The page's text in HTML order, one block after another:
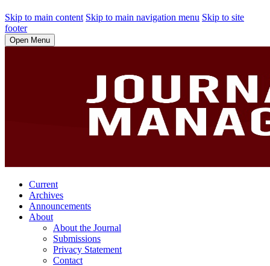
Skip to main content Skip to main navigation menu Skip to site
footer
Open Menu
Current
Archives
Announcements
About
About the Journal
Submissions
Privacy Statement
Contact